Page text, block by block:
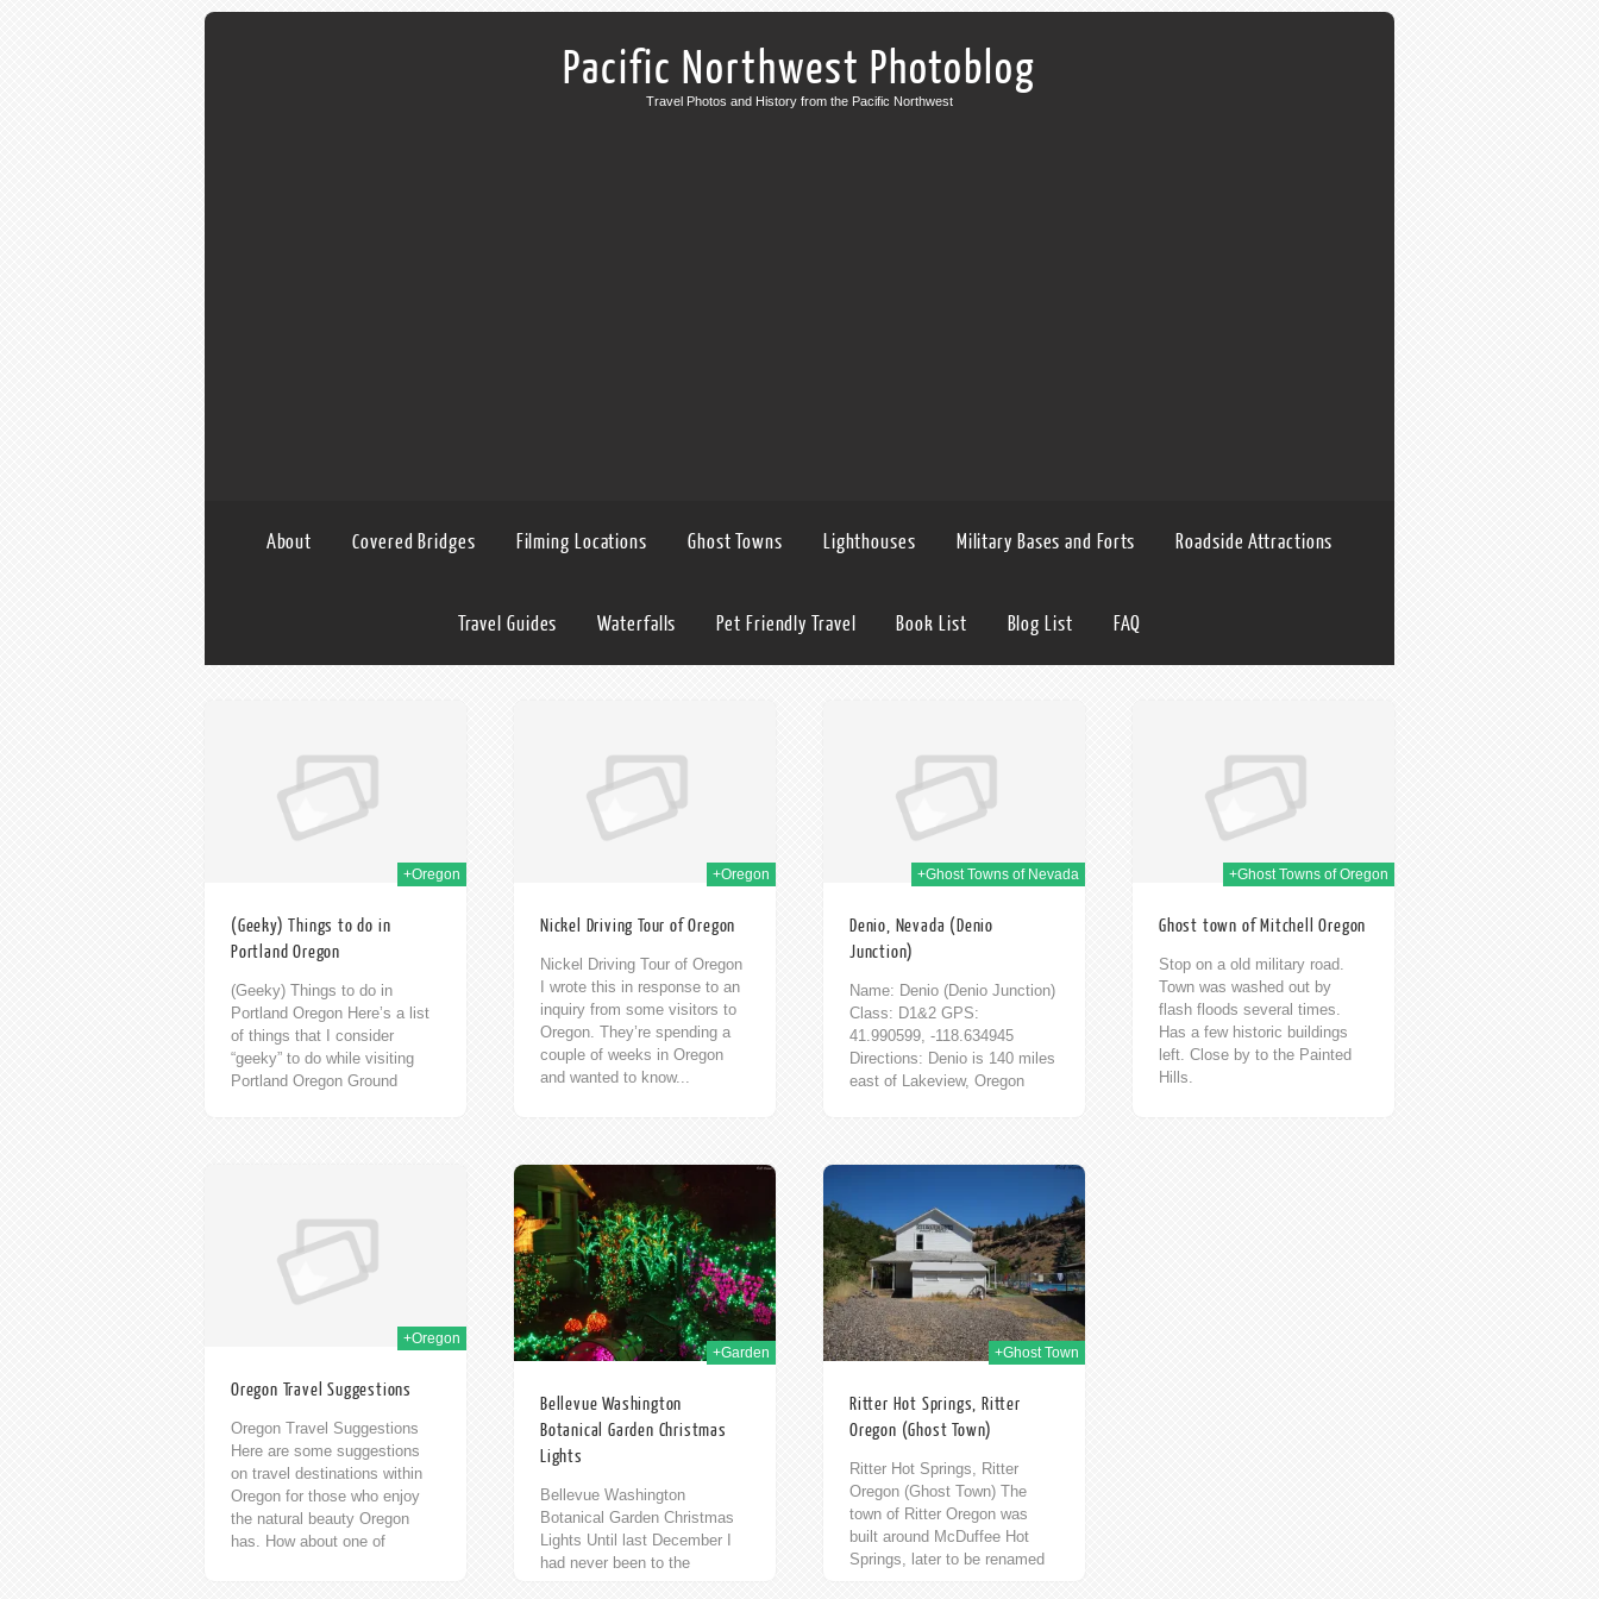
Pacific Northwest Photoblog
Travel Photos and History from the Pacific Northwest
About Covered Bridges Filming Locations Ghost Towns Lighthouses Military Bases and Forts Roadside Attractions
Travel Guides Waterfalls Pet Friendly Travel Book List Blog List FAQ
+Oregon
(Geeky) Things to do in
Portland Oregon
(Geeky) Things to do in
Portland Oregon Here’s a list
of things that I consider
“geeky” to do while visiting
Portland Oregon Ground
+Oregon
Nickel Driving Tour of Oregon
Nickel Driving Tour of Oregon
I wrote this in response to an
inquiry from some visitors to
Oregon. They’re spending a
couple of weeks in Oregon
and wanted to know...
+Ghost Towns of Nevada
Denio, Nevada (Denio
Junction)
Name: Denio (Denio Junction)
Class: D1&2 GPS:
41.990599, -118.634945
Directions: Denio is 140 miles
east of Lakeview, Oregon
+Ghost Towns of Oregon
Ghost town of Mitchell Oregon
Stop on a old military road.
Town was washed out by
flash floods several times.
Has a few historic buildings
left. Close by to the Painted
Hills.
+Oregon
Oregon Travel Suggestions
Oregon Travel Suggestions
Here are some suggestions
on travel destinations within
Oregon for those who enjoy
the natural beauty Oregon
has. How about one of
+Garden
Bellevue Washington
Botanical Garden Christmas
Lights
Bellevue Washington
Botanical Garden Christmas
Lights Until last December I
had never been to the
+Ghost Town
Ritter Hot Springs, Ritter
Oregon (Ghost Town)
Ritter Hot Springs, Ritter
Oregon (Ghost Town) The
town of Ritter Oregon was
built around McDuffee Hot
Springs, later to be renamed